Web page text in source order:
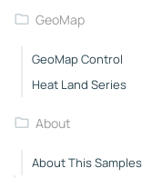
GeoMap
GeoMap Control
Heat Land Series
About
About This Samples